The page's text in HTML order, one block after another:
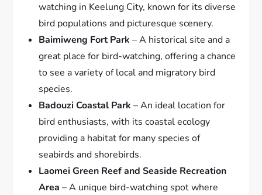
watching in Keelung City, known for its diverse
bird populations and picturesque scenery.
Baimiweng Fort Park – A historical site and a
great place for bird-watching, offering a chance
to see a variety of local and migratory bird
species.
Badouzi Coastal Park – An ideal location for
bird enthusiasts, with its coastal ecology
providing a habitat for many species of
seabirds and shorebirds.
Laomei Green Reef and Seaside Recreation
Area – A unique bird-watching spot where